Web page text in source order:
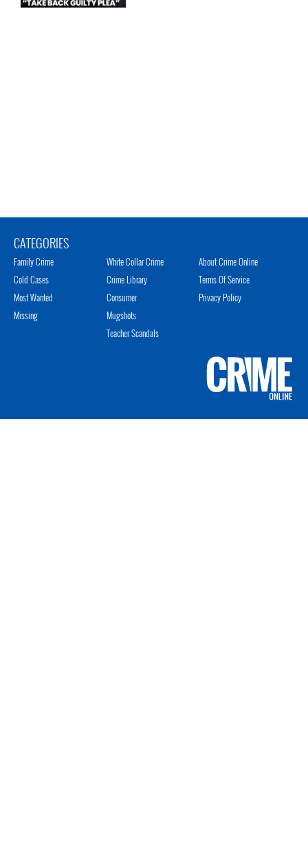
CATEGORIES
Family Crime
Cold Cases
Most Wanted
Missing
White Collar Crime
Crime Library
Consumer
Mugshots
Teacher Scandals
About Crime Online
Terms Of Service
Privacy Policy